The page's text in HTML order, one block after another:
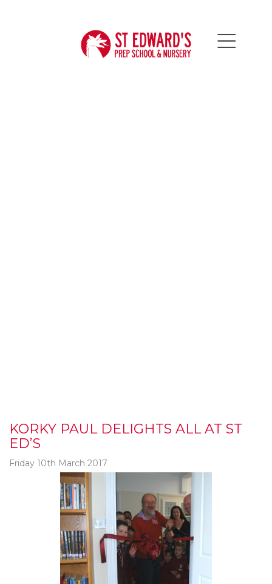
KORKY PAUL DELIGHTS ALL AT ST
ED’S
Friday 10th March 2017